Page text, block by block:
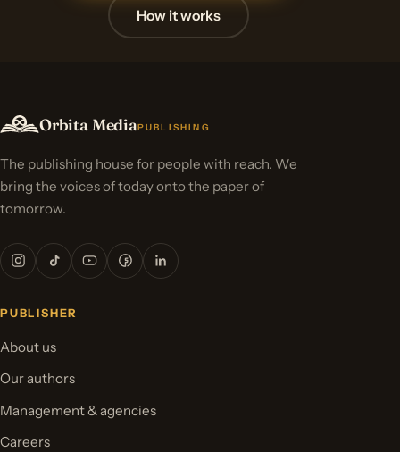
How it works
Orbita MediaPUBLISHING
The publishing house for people with reach. We
bring the voices of today onto the paper of
tomorrow.
PUBLISHER
About us
Our authors
Management & agencies
Careers